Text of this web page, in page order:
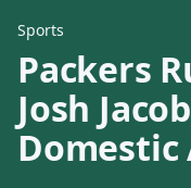
Sports
Packers
Josh
Domestic